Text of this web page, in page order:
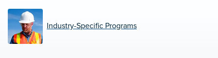
Industry-Specific Programs